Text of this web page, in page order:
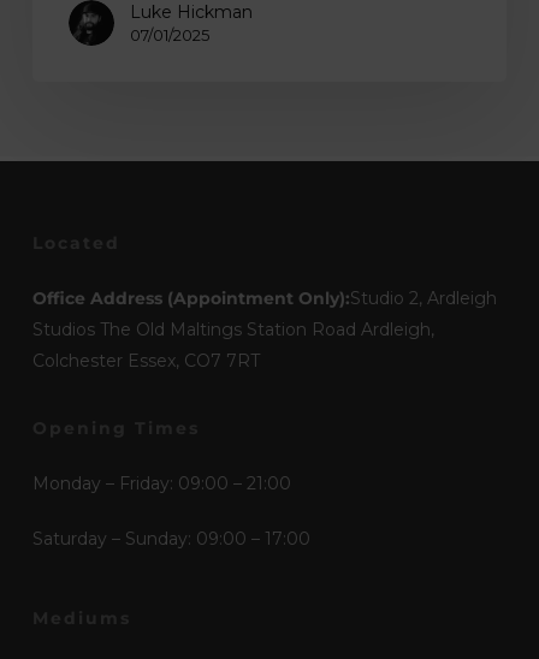
Luke Hickman
07/01/2025
Office Address (Appointment Only):Studio 2, Ardleigh
Studios The Old Maltings Station Road Ardleigh,
Colchester Essex, CO7 7RT
Monday – Friday: 09:00 – 21:00
Saturday – Sunday: 09:00 – 17:00